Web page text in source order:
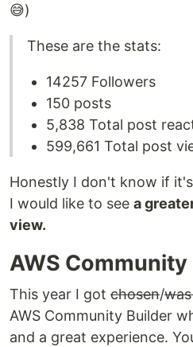
😅)
These are the stats:
14257 Followers
150 posts
5,838 Total post
599,661 Total post
Honestly I don't know if
I would like to see a
view.
AWS
This year I got chosen/
AWS Community Builder
and a great experience.